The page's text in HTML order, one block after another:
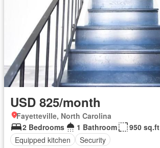
USD 825/month
Fayetteville, North Carolina
2 Bedrooms
1 Bathroom
950 sq.ft
Equipped kitchen
Security